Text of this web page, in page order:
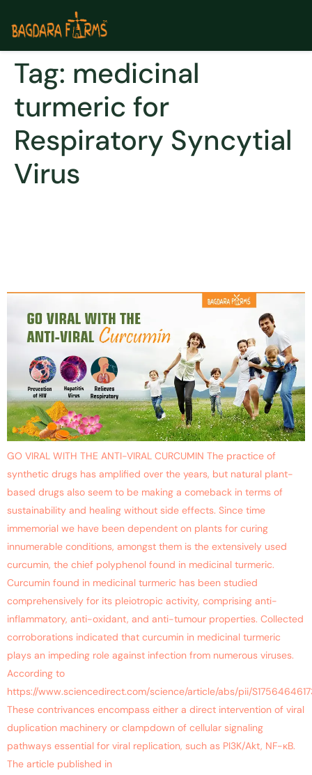
Tag: medicinal
turmeric for
Respiratory Syncytial
Virus
GO VIRAL WITH THE ANTI-VIRAL CURCUMIN The practice of
synthetic drugs has amplified over the years, but natural plant-
based drugs also seem to be making a comeback in terms of
sustainability and healing without side effects. Since time
immemorial we have been dependent on plants for curing
innumerable conditions, amongst them is the extensively used
curcumin, the chief polyphenol found in medicinal turmeric.
Curcumin found in medicinal turmeric has been studied
comprehensively for its pleiotropic activity, comprising anti-
inflammatory, anti-oxidant, and anti-tumour properties. Collected
corroborations indicated that curcumin in medicinal turmeric
plays an impeding role against infection from numerous viruses.
According to
https://www.sciencedirect.com/science/article/abs/pii/
These contrivances encompass either a direct intervention of viral
duplication machinery or clampdown of cellular signaling
pathways essential for viral replication, such as PI3K/Akt, NF-κB.
The article published in